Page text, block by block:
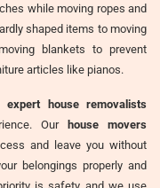
while moving ropes and
shaped items to moving
blankets to prevent
articles like pianos.
expert house removalists
Our house movers
and leave you without
belongings properly and
is safety, and we use